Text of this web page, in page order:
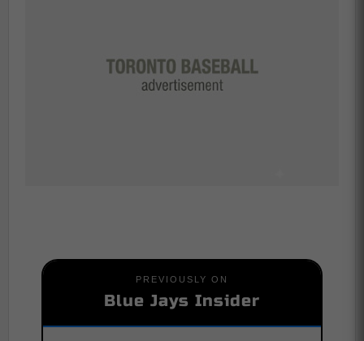
PREVIOUSLY ON
Blue Jays Insider